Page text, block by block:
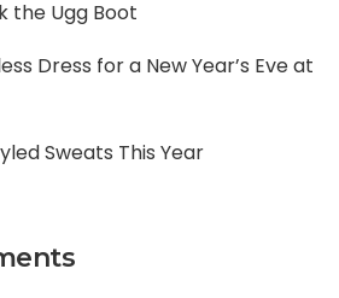
the Ugg Boot
Dress for a New Year’s Eve at
Sweats This Year